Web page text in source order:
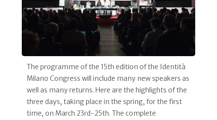
The programme of the 15th edition of the Identità
Milano Congress will include many new speakers as
well as many returns. Here are the highlights of the
three days, taking place in the spring, for the first
time, on March 23rd-25th. The complete